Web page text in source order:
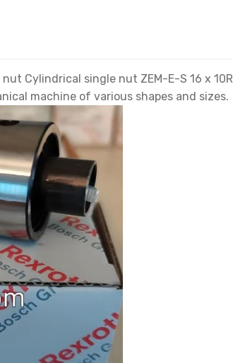
nut Cylindrical single nut ZEM-E-S 16 x
machine of various shapes and sizes.